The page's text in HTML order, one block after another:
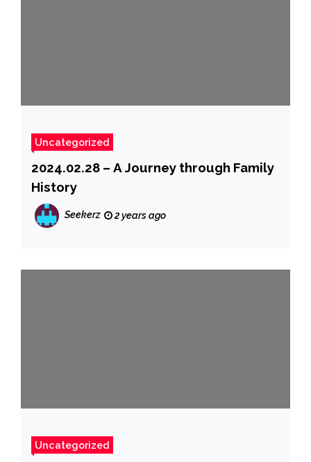
Uncategorized
2024.02.28 – A Journey through Family
History
Seekerz 2 years ago
Uncategorized